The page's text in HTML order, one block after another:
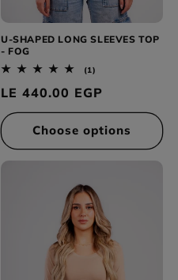
U-SHAPED LONG SLEEVES TOP
- FOG
(1)
reviews
Regular
price
LE 440.00 EGP
Choose options